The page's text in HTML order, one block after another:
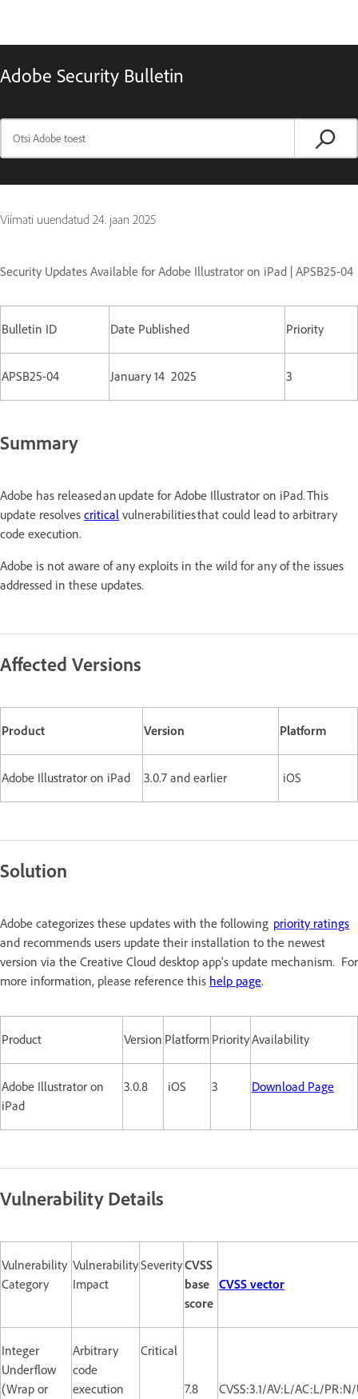
Adobe Security Bulletin
Viimati uuendatud 24. jaan 2025
Security Updates Available for Adobe Illustrator on iPad | APSB25-04
Bulletin ID Date Published Priority
APSB25-04 January 14 2025 3
Summary
Adobe has released an update for Adobe Illustrator on iPad. This
update resolves critical vulnerabilities that could lead to arbitrary
code execution.
Adobe is not aware of any exploits in the wild for any of the issues
addressed in these updates.
Affected Versions
Product Version Platform
Adobe Illustrator on iPad 3.0.7 and earlier iOS
Solution
Adobe categorizes these updates with the following priority ratings
and recommends users update their installation to the newest
version via the Creative Cloud desktop app's update mechanism. For
more information, please reference this help page.
Product Version Platform PriorityAvailability
Adobe Illustrator on
iPad
3.0.8 iOS 3 Download Page
Vulnerability Details
Vulnerability
Category
Vulnerability
Impact
SeverityCVSS
base
score
CVSS vector
Integer
Underflow
(Wrap or
Arbitrary
code
execution
Critical
7.8 CVSS:3.1/AV:L/AC:L/